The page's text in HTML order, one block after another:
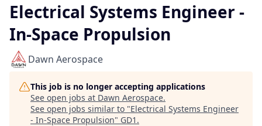
Electrical Systems Engineer -
In-Space Propulsion
Dawn Aerospace
This job is no longer accepting applications
See open jobs at Dawn Aerospace.
See open jobs similar to "Electrical Systems Engineer
- In-Space Propulsion" GD1 .